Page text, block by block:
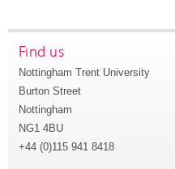
Find us
Nottingham Trent University
Burton Street
Nottingham
NG1 4BU
+44 (0)115 941 8418